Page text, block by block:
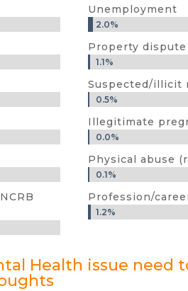
Unemployment
2.0%
2.0%
Property dispute
1.1%
1.1%
Suspected/illicit
0.5%
0.5%
Illegitimate
0.0%
0.0%
Physical abuse
0.1%
0.1%
Profession/
1.2%
1.2%
Health issue need